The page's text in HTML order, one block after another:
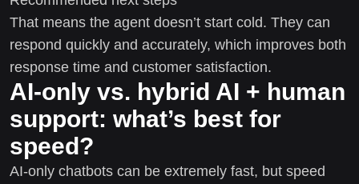
That means the agent doesn’t start cold. They can
respond quickly and accurately, which improves both
response time and customer satisfaction.
AI-only vs. hybrid AI + human
support: what’s best for
speed?
AI-only chatbots can be extremely fast, but speed